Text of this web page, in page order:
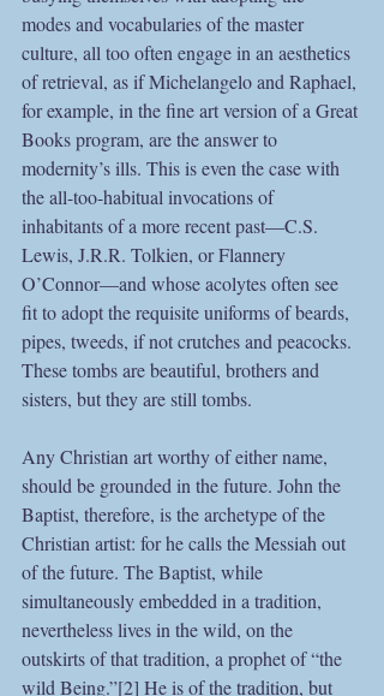
modes and vocabularies of the master
culture, all too often engage in an aesthetics
of retrieval, as if Michelangelo and Raphael,
for example, in the fine art version of a Great
Books program, are the answer to
modernity’s ills. This is even the case with
the all-too-habitual invocations of
inhabitants of a more recent past—C.S.
Lewis, J.R.R. Tolkien, or Flannery
O’Connor—and whose acolytes often see
fit to adopt the requisite uniforms of beards,
pipes, tweeds, if not crutches and peacocks.
These tombs are beautiful, brothers and
sisters, but they are still tombs.
Any Christian art worthy of either name,
should be grounded in the future. John the
Baptist, therefore, is the archetype of the
Christian artist: for he calls the Messiah out
of the future. The Baptist, while
simultaneously embedded in a tradition,
nevertheless lives in the wild, on the
outskirts of that tradition, a prophet of “the
wild Being.”[2] He is of the tradition, but